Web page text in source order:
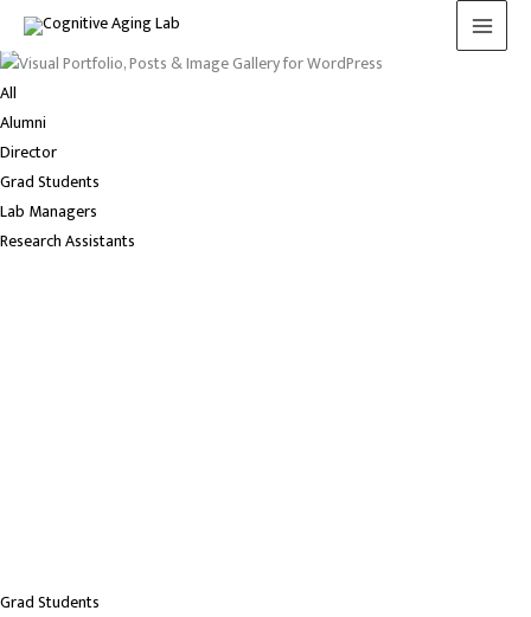
Skip
content
All
Alumni
Director
Grad Students
Lab Managers
Research Assistants
Grad Students